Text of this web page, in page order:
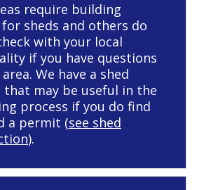
require building
sheds and others do
with your local
if you have questions
We have a shed
that may be useful in the
process if you do find
a permit (see shed
).